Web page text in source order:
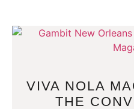
VIVA NOLA
THE